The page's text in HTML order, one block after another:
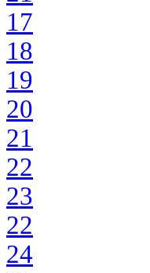
17
18
19
20
21
22
23
22
24